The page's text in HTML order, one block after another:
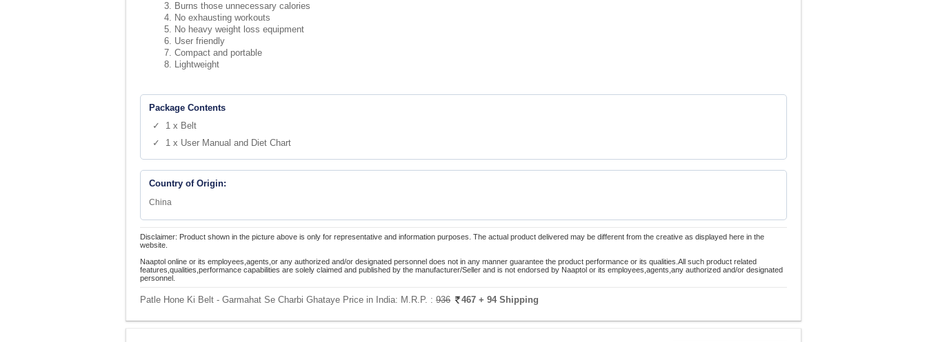
Burns those unnecessary calories
No exhausting workouts
No heavy weight loss equipment
User friendly
Compact and portable
Lightweight
Package Contents
✓ 1 x Belt
✓ 1 x User Manual and Diet Chart
Country of Origin:
China
Disclaimer: Product shown in the picture above is only for representative and information purposes. The actual product delivered may be different from the creative as displayed here in the
website.
Naaptol online or its employees,agents,or any authorized and/or designated personnel does not in any manner guarantee the product performance or its qualities.All such product related
features,qualities,performance capabilities are solely claimed and published by the manufacturer/Seller and is not endorsed by Naaptol or its employees,agents,any authorized and/or designated
personnel.
Patle Hone Ki Belt - Garmahat Se Charbi Ghataye Price in India: M.R.P. : 936 467 + 94 Shipping